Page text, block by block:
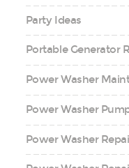
Party Ideas
Portable Generator
Power Washer
Power Washer
Power Washer